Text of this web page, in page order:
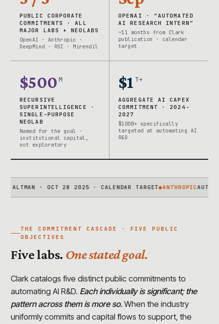
PUBLIC CORPORATE
COMMITMENTS · ALL
MAJOR LABS + NEOLABS
OpenAI · Anthropic ·
DeepMind · RSI · Mirendil
OPENAI · “AUTOMATED
AI RESEARCH INTERN”
~11 months from Clark
publication · calendar
target
$500 M
RECURSIVE
SUPERINTELLIGENCE ·
SINGLE-PURPOSE
NEOLAB
Named for the goal ·
institutional capital,
not exploratory
$1 T+
AGGREGATE AI CAPEX
COMMITMENT · 2024-
2027
$100B+ specifically
targeted at automating AI
R&D
· OCT 28 2025 · CALENDAR TARGET●ANTHROPICAUTOMATED
THE COMMITMENT CASCADE · FIVE PUBLIC
OBJECTIVES
Five labs. One stated goal.
Clark catalogs five distinct public commitments to
automating AI R&D. Each individually is significant; the
pattern across them is more so. When the industry
uniformly commits and capital flows to support, the